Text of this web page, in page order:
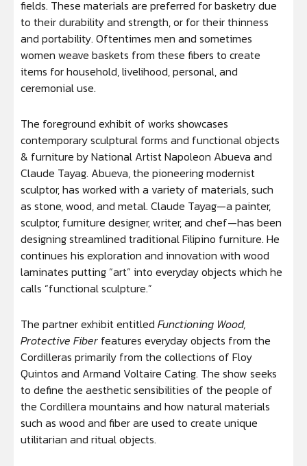
fields. These materials are preferred for basketry due
to their durability and strength, or for their thinness
and portability. Oftentimes men and sometimes
women weave baskets from these fibers to create
items for household, livelihood, personal, and
ceremonial use.
The foreground exhibit of works showcases
contemporary sculptural forms and functional objects
& furniture by National Artist Napoleon Abueva and
Claude Tayag. Abueva, the pioneering modernist
sculptor, has worked with a variety of materials, such
as stone, wood, and metal. Claude Tayag—a painter,
sculptor, furniture designer, writer, and chef—has been
designing streamlined traditional Filipino furniture. He
continues his exploration and innovation with wood
laminates putting “art” into everyday objects which he
calls “functional sculpture.”
The partner exhibit entitled Functioning Wood,
Protective Fiber features everyday objects from the
Cordilleras primarily from the collections of Floy
Quintos and Armand Voltaire Cating. The show seeks
to define the aesthetic sensibilities of the people of
the Cordillera mountains and how natural materials
such as wood and fiber are used to create unique
utilitarian and ritual objects.